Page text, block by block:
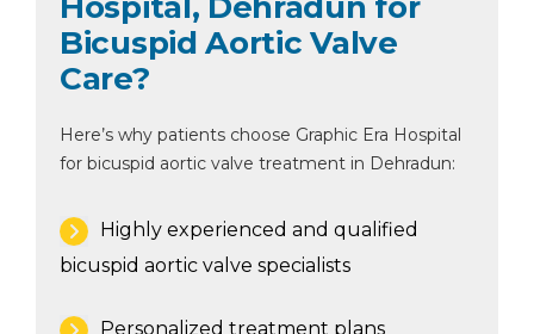
Bicuspid Aortic Valve
Care?
Here’s why patients choose Graphic Era Hospital
for bicuspid aortic valve treatment in Dehradun:
Highly experienced and qualified
bicuspid aortic valve specialists
Personalized treatment plans